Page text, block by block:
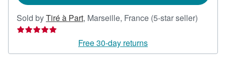
Sold byTiré à Part, Marseille, France (5-star seller)
out
Free 30-day returns